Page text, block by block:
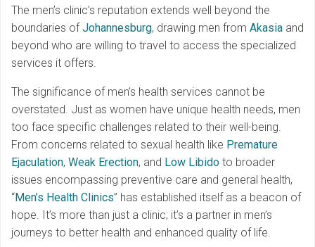
The men’s clinic’s reputation extends well beyond the
boundaries ofJohannesburg, drawing men from Akasia and
beyond who are willing to travel to access the specialized
services it offers.
The significance of men’s health services cannot be
overstated. Just as women have unique health needs, men
too face specific challenges related to their well-being.
From concerns related to sexual health like Premature
Ejaculation, Weak Erection, and Low Libido to broader
issues encompassing preventive care and general health,
“Men’s Health Clinics” has established itself as a beacon of
hope. It’s more than just a clinic; it’s a partner in men’s
journeys to better health and enhanced quality of life.